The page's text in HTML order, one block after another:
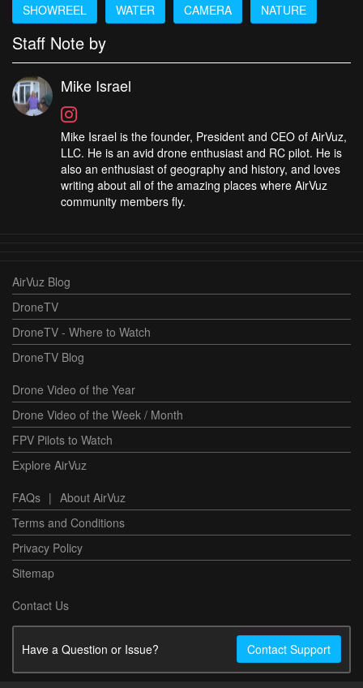
SHOWREEL WATER CAMERA NATURE
Staff Note by
Mike Israel
Mike Israel is the founder, President and CEO of AirVuz,
LLC. He is an avid drone enthusiast and RC pilot. He is
also an enthusiast of geography and history, and loves
writing about all of the amazing places where AirVuz
community members fly.
AirVuz Blog
DroneTV
DroneTV - Where to Watch
DroneTV Blog
Drone Video of the Year
Drone Video of the Week / Month
FPV Pilots to Watch
Explore AirVuz
FAQs | About AirVuz
Terms and Conditions
Privacy Policy
Sitemap
Contact Us
Have a Question or Issue? Contact Support